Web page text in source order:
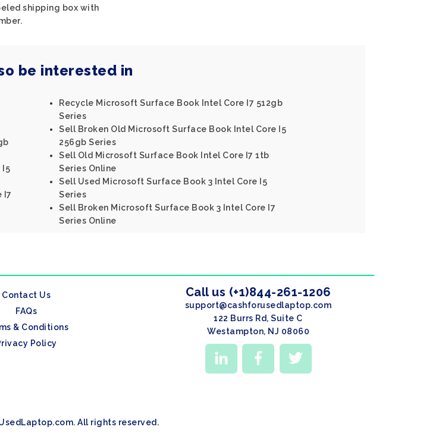
shipping box with
be interested in
I5
I7
Recycle Microsoft Surface Book Intel Core I7 512gb
Series
Sell Broken Old Microsoft Surface Book Intel Core I5
256gb Series
Sell Old Microsoft Surface Book Intel Core I7 1tb
Series Online
Sell Used Microsoft Surface Book 3 Intel Core I5
Series
Sell Broken Microsoft Surface Book 3 Intel Core I7
Series Online
Contact Us
FAQs
& Conditions
Policy
Call us (+1)844-261-1206
support@cashforusedlaptop.com
122 Burrs Rd, Suite C
Westampton, NJ 08060
All rights reserved.